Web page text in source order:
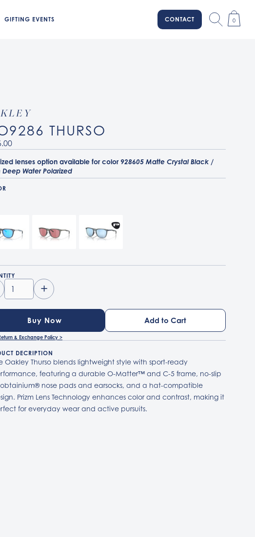
GIFTING EVENTS CONTACT 0
THURSO
lenses option available for color 928605 Matte Crystal Black /
Deep Water Polarized
+
Buy Now
& Exchange Policy >
DECRIPTION
Oakley Thurso blends lightweight style with sport-ready
featuring a durable O-Matter™ and C-5 frame, no-slip
nose pads and earsocks, and a hat-compatible
Prizm Lens Technology enhances color and contrast, making it
for everyday wear and active pursuits.